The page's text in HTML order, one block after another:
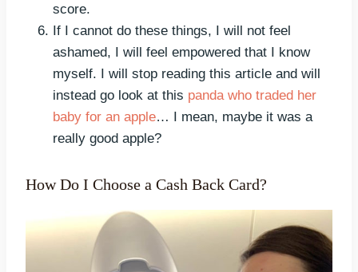
score.
If I cannot do these things, I will not feel
ashamed, I will feel empowered that I know
myself. I will stop reading this article and will
instead go look at this panda who traded her
baby for an apple… I mean, maybe it was a
really good apple?
How Do I Choose a Cash Back Card?